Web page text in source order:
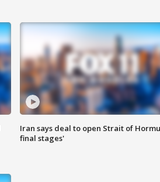
Iran says deal to open Strait of
final stages'